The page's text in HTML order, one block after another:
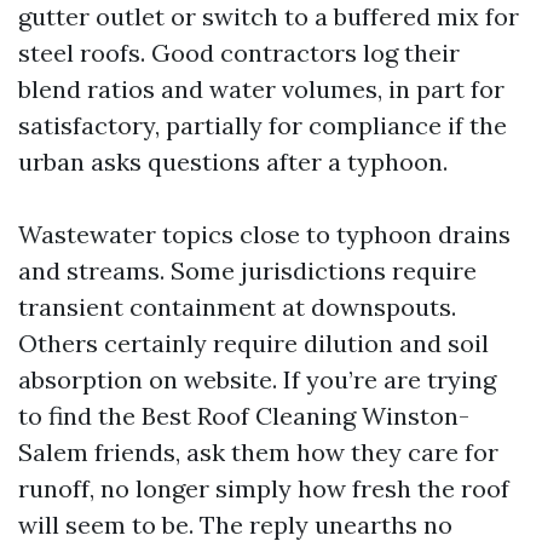
gutter outlet or switch to a buffered mix for
steel roofs. Good contractors log their
blend ratios and water volumes, in part for
satisfactory, partially for compliance if the
urban asks questions after a typhoon.
Wastewater topics close to typhoon drains
and streams. Some jurisdictions require
transient containment at downspouts.
Others certainly require dilution and soil
absorption on website. If you’re are trying
to find the Best Roof Cleaning Winston-
Salem friends, ask them how they care for
runoff, no longer simply how fresh the roof
will seem to be. The reply unearths no